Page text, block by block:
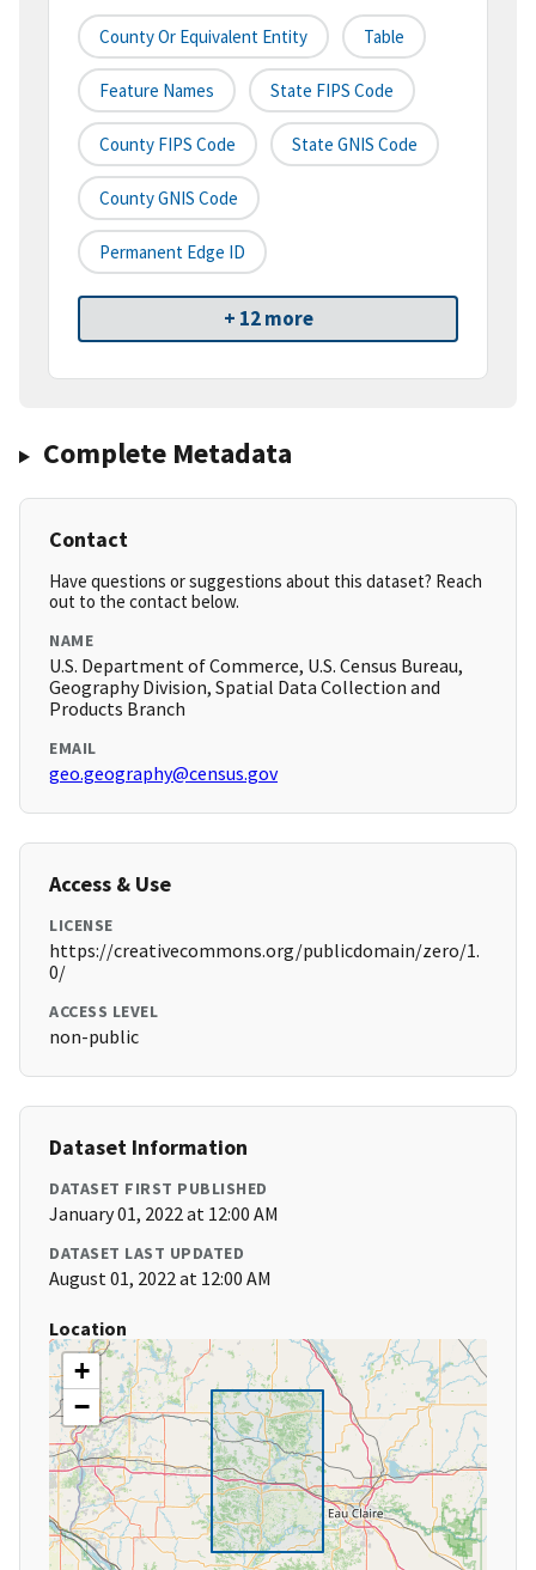
County Or Equivalent Entity Table
Feature Names State FIPS Code
County FIPS Code State GNIS Code
County GNIS Code
Permanent Edge ID
+ 12 more
Complete Metadata
Contact
Have questions or suggestions about this dataset? Reach
out to the contact below.
NAME
U.S. Department of Commerce, U.S. Census Bureau,
Geography Division, Spatial Data Collection and
Products Branch
EMAIL
geo.geography@census.gov
Access & Use
LICENSE
https://creativecommons.org/publicdomain/zero/1.
0/
ACCESS LEVEL
non-public
Dataset Information
DATASET FIRST PUBLISHED
January 01, 2022 at 12:00 AM
DATASET LAST UPDATED
August 01, 2022 at 12:00 AM
Location
+
−